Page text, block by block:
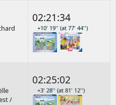
02:21:34
+10' 19'' (at 77' 44'')
/
02:25:02
+3' 28'' (at 81' 12'')